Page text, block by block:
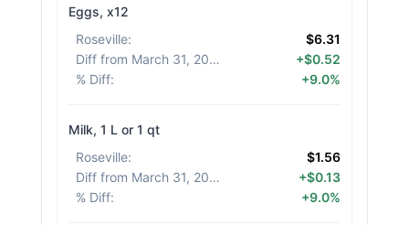
Eggs, x12
Roseville:
$6.31
Diff from March 31, 2026
+$0.52
% Diff: +9.0%
Milk, 1 L or 1 qt
Roseville:
$1.56
Diff from March 31, 2026
+$0.13
% Diff: +9.0%